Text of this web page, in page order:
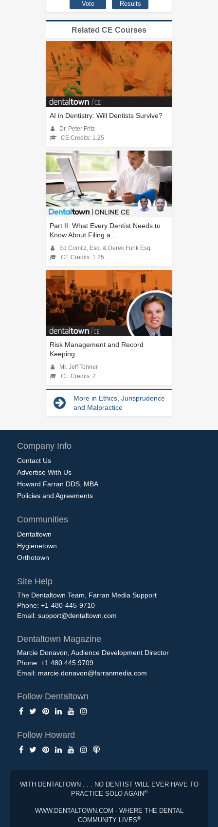
Related CE Courses
AI in Dentistry: Will Dentists Survive?
Dr. Peter Fritz
CE Credits: 1.25
Part II: What Every Dentist Needs to
Know About Filing a...
Ed Comitz, Esq. & Derek Funk Esq.
CE Credits: 1.25
Risk Management and Record
Keeping.
Mr. Jeff Tonner
CE Credits: 2
More in Ethics, Jurisprudence
and Malpractice
Company Info
Contact Us
Advertise With Us
Howard Farran DDS, MBA
Policies and Agreements
Communities
Dentaltown
Hygienetown
Orthotown
Site Help
The Dentaltown Team, Farran Media Support
Phone: +1-480-445-9710
Email: support@dentaltown.com
Dentaltown Magazine
Marcie Donavon, Audience Development Director
Phone: +1.480.445.9709
Email: marcie.donavon@farranmedia.com
Follow Dentaltown
Follow Howard
WITH DENTALTOWN . . . NO DENTIST WILL EVER HAVE TO
PRACTICE SOLO AGAIN®
WWW.DENTALTOWN.COM - WHERE THE DENTAL
COMMUNITY LIVES®